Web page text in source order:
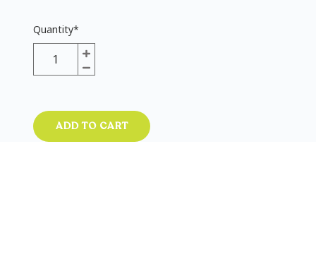
Quantity*
ADD TO CART